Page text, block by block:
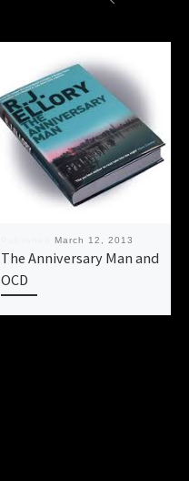
March 12, 2013
The Anniversary Man and
OCD